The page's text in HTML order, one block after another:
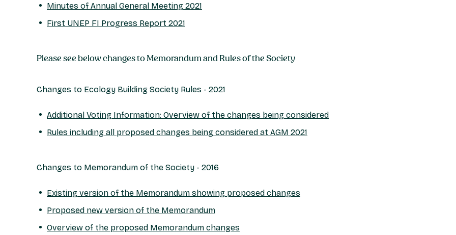
Minutes of Annual General Meeting 2021
First UNEP FI Progress Report 2021
Please see below changes to Memorandum and Rules of the Society
Changes to Ecology Building Society Rules - 2021
Additional Voting Information: Overview of the changes being considered
Rules including all proposed changes being considered at AGM 2021
Changes to Memorandum of the Society - 2016
Existing version of the Memorandum showing proposed changes
Proposed new version of the Memorandum
Overview of the proposed Memorandum changes